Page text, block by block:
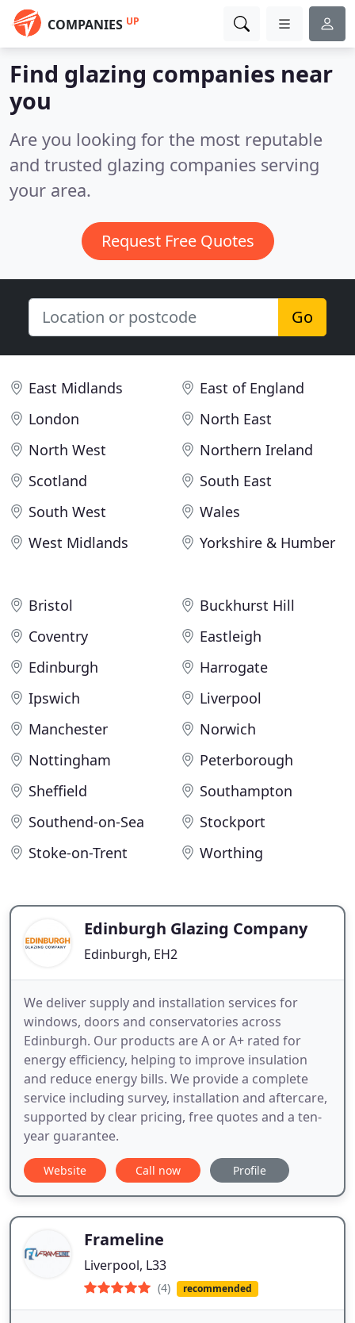
COMPANIES UP
Find glazing companies near
you
Are you looking for the most reputable
and trusted glazing companies serving
your area.
Request Free Quotes
Go
East Midlands
East of England
London
North East
North West
Northern Ireland
Scotland
South East
South West
Wales
West Midlands
Yorkshire & Humber
Bristol
Buckhurst Hill
Coventry
Eastleigh
Edinburgh
Harrogate
Ipswich
Liverpool
Manchester
Norwich
Nottingham
Peterborough
Sheffield
Southampton
Southend-on-Sea
Stockport
Stoke-on-Trent
Worthing
Edinburgh Glazing Company
Edinburgh, EH2
We deliver supply and installation services for
windows, doors and conservatories across
Edinburgh. Our products are A or A+ rated for
energy efficiency, helping to improve insulation
and reduce energy bills. We provide a complete
service including survey, installation and aftercare,
supported by clear pricing, free quotes and a ten-
year guarantee.
Website Call now Profile
Frameline
Liverpool, L33
(4) recommended